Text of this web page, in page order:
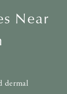
Near
dermal